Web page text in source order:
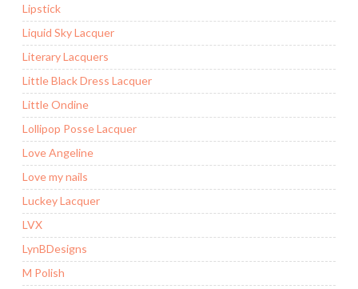
Lipstick
Liquid Sky Lacquer
Literary Lacquers
Little Black Dress Lacquer
Little Ondine
Lollipop Posse Lacquer
Love Angeline
Love my nails
Luckey Lacquer
LVX
LynBDesigns
M Polish